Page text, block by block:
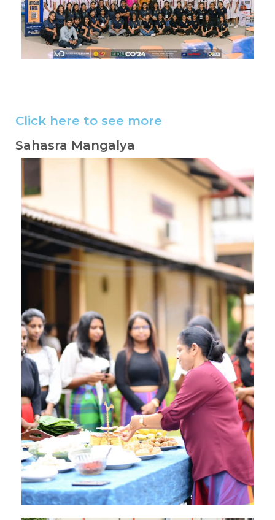
Image #2
Image #2
Click here to see more
Sahasra Mangalya
Image #2